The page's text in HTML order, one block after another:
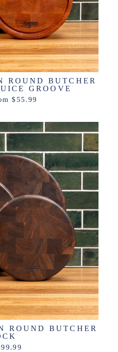
ROUND BUTCHER
GROOVE
$55.99
ROUND BUTCHER